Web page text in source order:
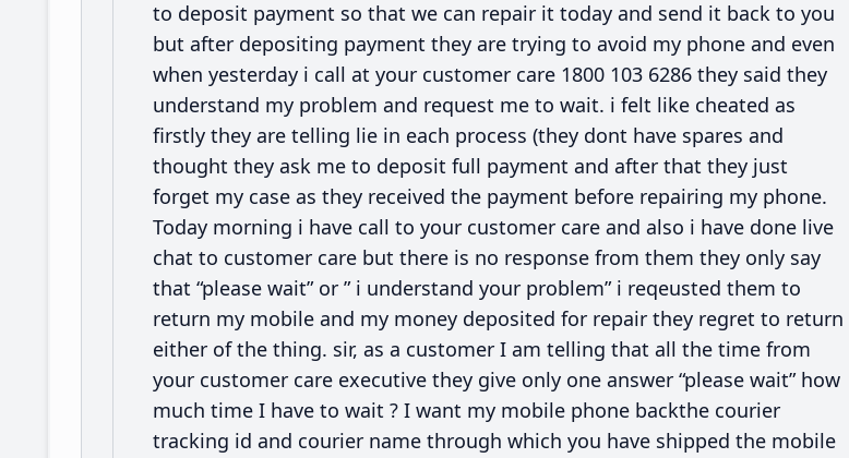
to deposit payment so that we can repair it today and send it back to you
but after depositing payment they are trying to avoid my phone and even
when yesterday i call at your customer care 1800 103 6286 they said they
understand my problem and request me to wait. i felt like cheated as
firstly they are telling lie in each process (they dont have spares and
thought they ask me to deposit full payment and after that they just
forget my case as they received the payment before repairing my phone.
Today morning i have call to your customer care and also i have done live
chat to customer care but there is no response from them they only say
that “please wait” or ” i understand your problem” i reqeusted them to
return my mobile and my money deposited for repair they regret to return
either of the thing. sir, as a customer I am telling that all the time from
your customer care executive they give only one answer “please wait” how
much time I have to wait ? I want my mobile phone backthe courier
tracking id and courier name through which you have shipped the mobile